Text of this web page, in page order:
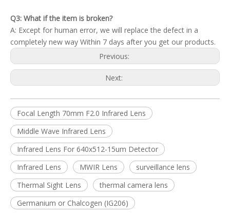
Q3: What if the item is broken?
A: Except for human error, we will replace the defect in a
completely new way Within 7 days after you get our products.
Previous:
Next:
Focal Length 70mm F2.0 Infrared Lens
Middle Wave Infrared Lens
Infrared Lens For 640x512-15um Detector
Infrared Lens
MWIR Lens
surveillance lens
Thermal Sight Lens
thermal camera lens
Germanium or Chalcogen (IG206)